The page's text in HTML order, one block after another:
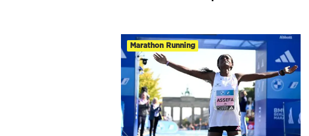
Marathon Running